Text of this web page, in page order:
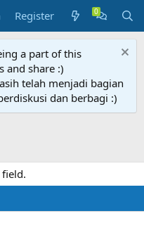
Register
a part of this
and share :)
telah menjadi bagian
dan berbagi :)